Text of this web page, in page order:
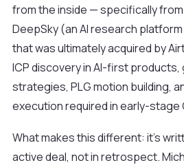
from the inside — specifically from
DeepSky (an AI research
that was ultimately acquired by
ICP discovery in AI-first
strategies, PLG motion building,
execution required in early-stage
What makes this different: it's
active deal, not in retrospect.